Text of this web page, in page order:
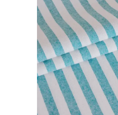
BARBADOS
READ